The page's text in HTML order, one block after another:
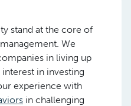
stand at the core of
We
in living up
in investing
experience with
in challenging